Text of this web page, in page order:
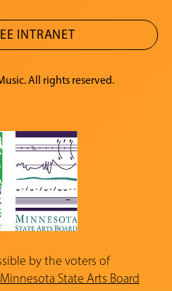
INTRANET
All rights reserved.
by the voters of
Minnesota State Arts Board